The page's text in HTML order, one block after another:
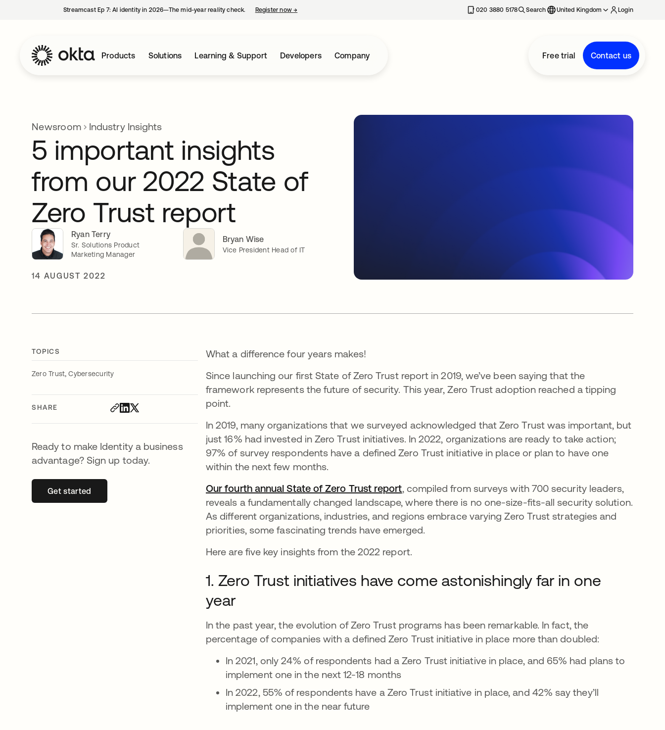
Streamcast Ep 7: AI identity in 2026—The mid-year reality check. Register now→ 020 3880 5178 Search United Kingdom Login
Products Solutions Learning & Support Developers Company Free trial Contact us
Newsroom Industry Insights
5 important insights
from our 2022 State of
Zero Trust report
Ryan Terry
Sr. Solutions Product
Marketing Manager
Bryan Wise
Vice President Head of IT
14 AUGUST 2022
TOPICS
Zero Trust,Cybersecurity
SHARE
Ready to make Identity a business
advantage? Sign up today.
Get startedopens in a new tab
What a difference four years makes!
Since launching our first State of Zero Trust report in 2019, we’ve been saying that the
framework represents the future of security. This year, Zero Trust adoption reached a tipping
point.
In 2019, many organizations that we surveyed acknowledged that Zero Trust was important, but
just 16% had invested in Zero Trust initiatives. In 2022, organizations are ready to take action;
97% of survey respondents have a defined Zero Trust initiative in place or plan to have one
within the next few months.
Our fourth annual State of Zero Trust report, compiled from surveys with 700 security leaders,
reveals a fundamentally changed landscape, where there is no one-size-fits-all security solution.
As different organizations, industries, and regions embrace varying Zero Trust strategies and
priorities, some fascinating trends have emerged.
Here are five key insights from the 2022 report.
1. Zero Trust initiatives have come astonishingly far in one
year
In the past year, the evolution of Zero Trust programs has been remarkable. In fact, the
percentage of companies with a defined Zero Trust initiative in place more than doubled:
In 2021, only 24% of respondents had a Zero Trust initiative in place, and 65% had plans to
implement one in the next 12-18 months
In 2022, 55% of respondents have a Zero Trust initiative in place, and 42% say they’ll
implement one in the near future